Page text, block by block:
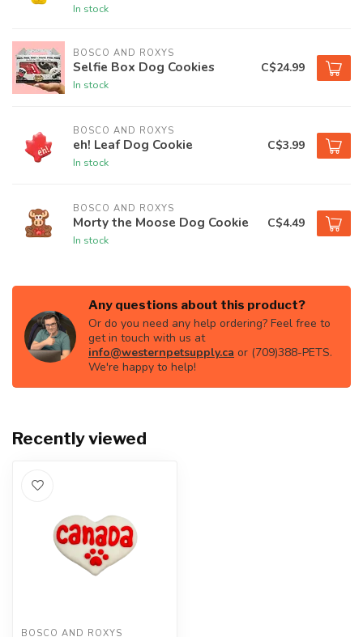
In stock
BOSCO AND ROXYS
Selfie Box Dog Cookies
In stock
C$24.99
BOSCO AND ROXYS
eh! Leaf Dog Cookie
In stock
C$3.99
BOSCO AND ROXYS
Morty the Moose Dog Cookie
In stock
C$4.49
Any questions about this product?
Or do you need any help ordering? Feel free to
get in touch with us at
info@westernpetsupply.ca or (709)388-PETS.
We're happy to help!
Recently viewed
BOSCO AND ROXYS